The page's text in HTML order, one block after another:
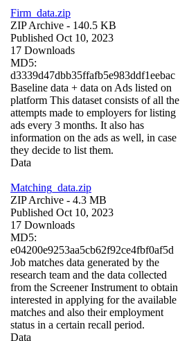
Firm_data.zip
ZIP Archive - 140.5 KB
Published Oct 10, 2023
17 Downloads
MD5:
d3339d47dbb35ffafb5e983ddf1eebac
Baseline data + data on Ads listed on
platform This dataset consists of all the
attempts made to employers for listing
ads every 3 months. It also has
information on the ads as well, in case
they decide to list them.
Data
Matching_data.zip
ZIP Archive - 4.3 MB
Published Oct 10, 2023
17 Downloads
MD5:
e04200e9253aa5cb62f92ce4fbf0af5d
Job matches data generated by the
research team and the data collected
from the Screener Instrument to obtain
interested in applying for the available
matches and also their employment
status in a certain recall period.
Data